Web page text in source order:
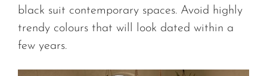
black suit contemporary spaces. Avoid highly
trendy colours that will look dated within a
few years.